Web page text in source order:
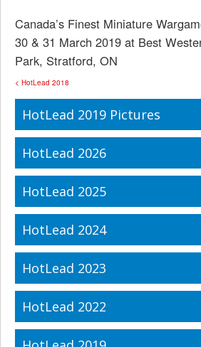
Canada’s Finest Miniature
30 & 31 March 2019 at Best
Park, Stratford, ON
< HotLead 2018
HotLead 2019 Pictures
HotLead 2026
HotLead 2025
HotLead 2024
HotLead 2023
HotLead 2022